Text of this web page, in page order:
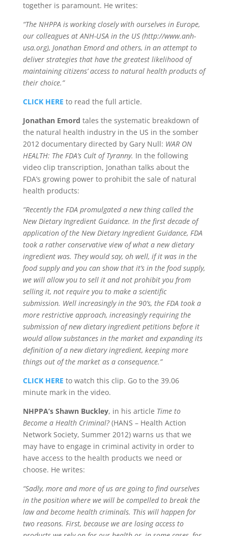
together is paramount. He writes:
“The NHPPA is working closely with ourselves in Europe,
our colleagues at ANH-USA in the US (http://www.anh-
usa.org), Jonathan Emord and others, in an attempt to
deliver strategies that have the greatest likelihood of
maintaining citizens’ access to natural health products of
their choice.”
CLICK HERE to read the full article.
Jonathan Emord tales the systematic breakdown of
the natural health industry in the US in the somber
2012 documentary directed by Gary Null: WAR ON
HEALTH: The FDA’s Cult of Tyranny. In the following
video clip transcription, Jonathan talks about the
FDA’s growing power to prohibit the sale of natural
health products:
“Recently the FDA promulgated a new thing called the
New Dietary Ingredient Guidance. In the first decade of
application of the New Dietary Ingredient Guidance, FDA
took a rather conservative view of what a new dietary
ingredient was. They would say, oh well, if it was in the
food supply and you can show that it’s in the food supply,
we will allow you to sell it and not prohibit you from
selling it, not require you to make a scientific
submission. Well increasingly in the 90’s, the FDA took a
more restrictive approach, increasingly requiring the
submission of new dietary ingredient petitions before it
would allow substances in the market and expanding its
definition of a new dietary ingredient, keeping more
things out of the market as a consequence.”
CLICK HERE to watch this clip. Go to the 39.06
minute mark in the video.
NHPPA’s Shawn Buckley, in his article Time to
Become a Health Criminal?(HANS – Health Action
Network Society, Summer 2012) warns us that we
may have to engage in criminal activity in order to
have access to the health products we need or
choose. He writes:
“Sadly, more and more of us are going to find ourselves
in the position where we will be compelled to break the
law and become health criminals. This will happen for
two reasons. First, because we are losing access to